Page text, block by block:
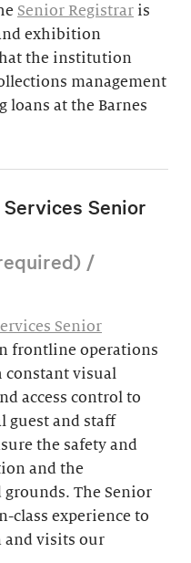
Senior Registrar is
exhibition
the institution
management
loans at the Barnes
Senior
/
Senior
frontline operations
constant visual
access control to
guest and staff
the safety and
and the
The Senior
class experience to
and visits our